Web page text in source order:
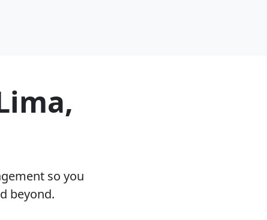
so you
beyond.